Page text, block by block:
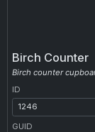
Birch Counter
Birch counter
ID
ID: 1246
GUID